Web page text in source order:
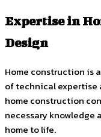
Expertise in
Design
Home construction is
of technical expertise
home construction
necessary knowledge
home to life.